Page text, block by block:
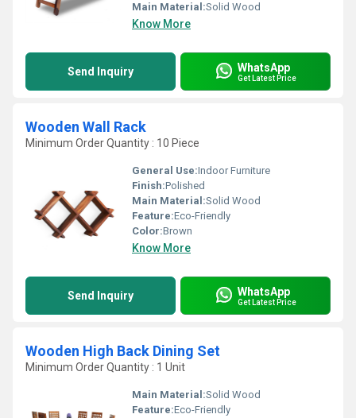
Main Material:Solid Wood
Know More
Send Inquiry WhatsApp
Get Latest Price
Wooden Wall Rack
Minimum Order Quantity : 10 Piece
General Use:Indoor Furniture
Finish:Polished
Main Material:Solid Wood
Feature:Eco-Friendly
Color:Brown
Know More
Send Inquiry WhatsApp
Get Latest Price
Wooden High Back Dining Set
Minimum Order Quantity : 1 Unit
Main Material:Solid Wood
Feature:Eco-Friendly